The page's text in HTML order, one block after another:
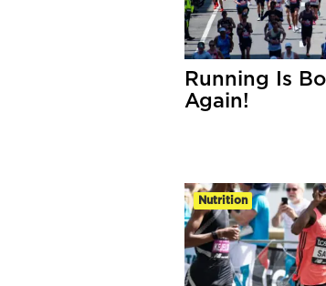
Running Is
Again!
Nutrition